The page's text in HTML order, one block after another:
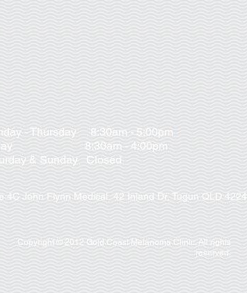
- Thursday 8:30am - 5:00pm
8:30am - 4:00pm
& Sunday Closed
4C John Flynn Medical, 42 Inland Dr, Tugun QLD 4224
Copyright © 2012 Gold Coast Melanoma Clinic. All rights
reserved.